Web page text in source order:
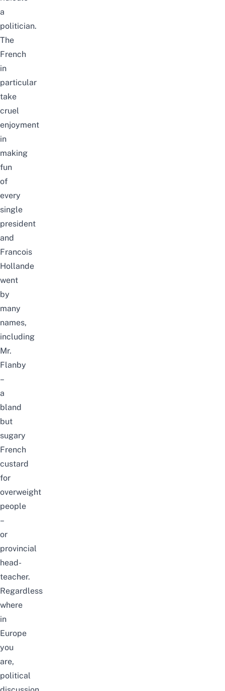
a
politician.
The
French
in
particular
take
cruel
enjoyment
in
making
fun
of
every
single
president
and
Francois
Hollande
went
by
many
names,
including
Mr.
Flanby
–
a
bland
but
sugary
French
custard
for
overweight
people
–
or
provincial
head-
teacher.
Regardless
where
in
Europe
you
are,
political